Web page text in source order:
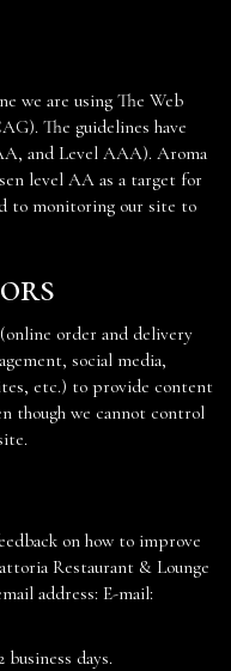
we are using The Web
The guidelines have
and Level AAA). Aroma
level AA as a target for
to monitoring our site to
order and delivery
social media,
etc.) to provide content
though we cannot control
on how to improve
Restaurant & Lounge
address: E-mail:
days.